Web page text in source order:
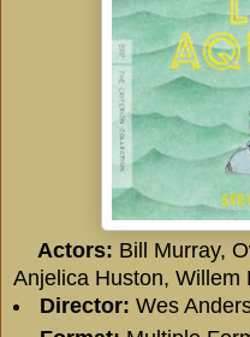
Actors: Bill Murray,
Anjelica Huston, Willem
Director: Wes